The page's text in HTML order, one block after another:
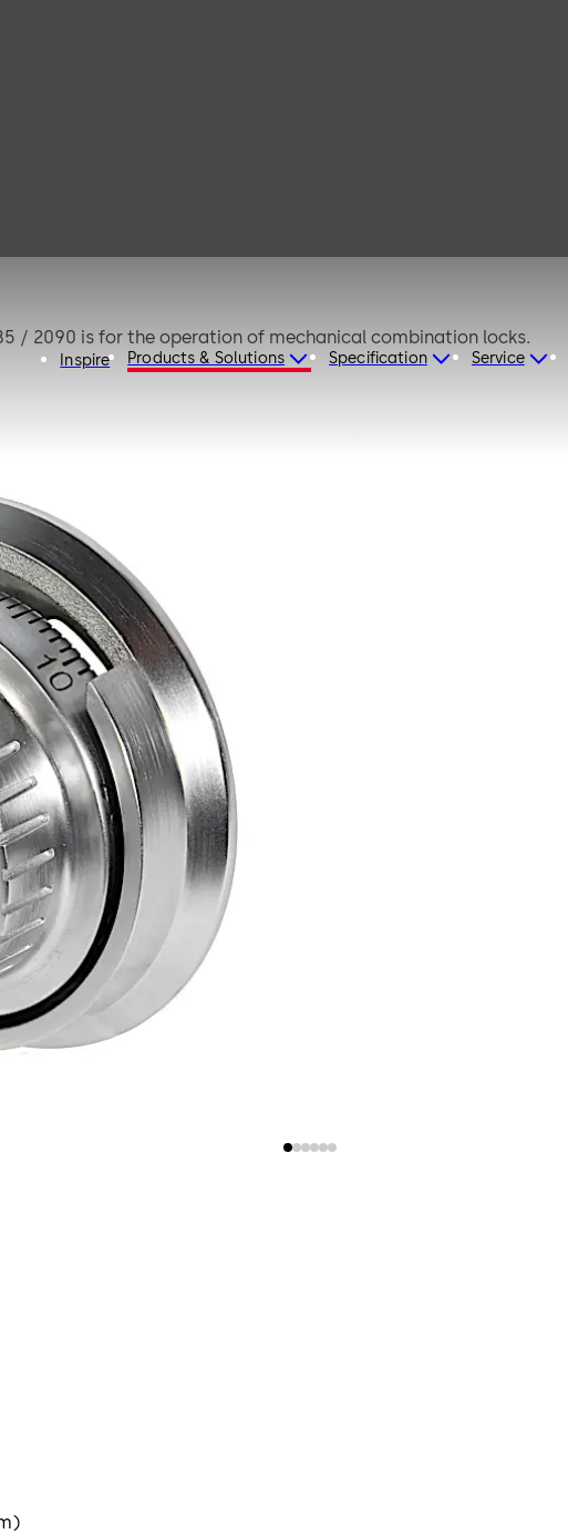
Inspire Products & Solutions Specification Service
/ 2090 is for the operation of mechanical combination locks.